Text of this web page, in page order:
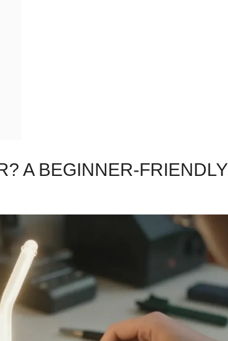
A BEGINNER-FRIENDLY